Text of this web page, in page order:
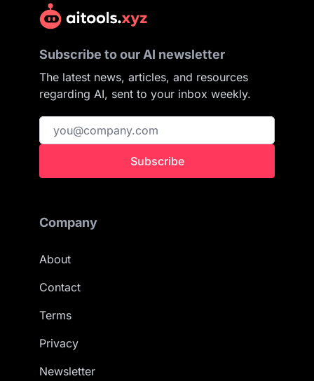
Subscribe to our AI newsletter
The latest news, articles, and resources
regarding AI, sent to your inbox weekly.
Subscribe
Company
About
Contact
Terms
Privacy
Newsletter